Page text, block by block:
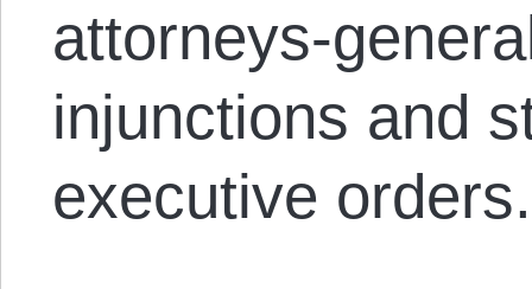
attorneys-
injunctions and
executive orders.